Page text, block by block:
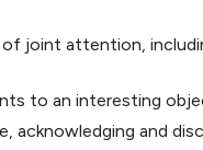
joint attention,
to an interesting
acknowledging and